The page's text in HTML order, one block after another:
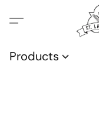
Products